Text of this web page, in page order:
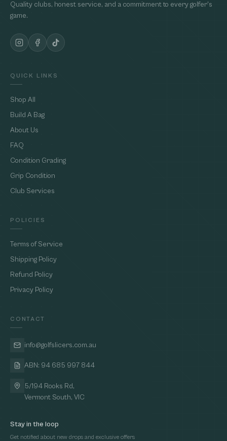
Quality clubs, honest service, and a commitment to every golfer's
game.
QUICK LINKS
Shop All
Build A Bag
About Us
FAQ
Condition Grading
Grip Condition
Club Services
POLICIES
Terms of Service
Shipping Policy
Refund Policy
Privacy Policy
CONTACT
info@golfslicers.com.au
ABN: 94 685 997 844
5/194 Rooks Rd,
Vermont South, VIC
Stay in the loop
Get notified about new drops and exclusive offers